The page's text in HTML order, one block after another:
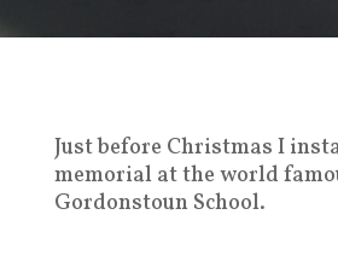
Just before Christmas I
memorial at the world
Gordonstoun School.